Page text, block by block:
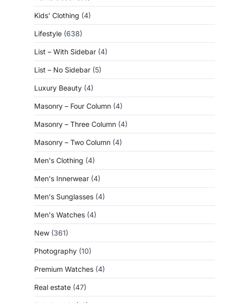
Kids' Clothing (4)
Lifestyle (638)
List – With Sidebar (4)
List – No Sidebar (5)
Luxury Beauty (4)
Masonry – Four Column (4)
Masonry – Three Column (4)
Masonry – Two Column (4)
Men's Clothing (4)
Men's Innerwear (4)
Men's Sunglasses (4)
Men's Watches (4)
New (361)
Photography (10)
Premium Watches (4)
Real estate (47)